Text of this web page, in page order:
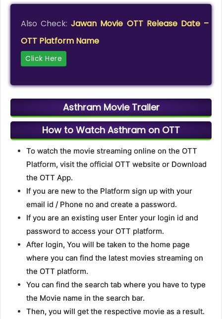
Also Check:Jawan Movie OTT Release Date –
OTT Platform Name
Click Here
Asthram Movie Trailer
How to Watch Asthram on OTT
To watch the movie streaming online on the OTT
Platform, visit the official OTT website or Download
the OTT App.
If you are new to the Platform sign up with your
email id / Phone no and create a password.
If you are an existing user Enter your login id and
password to access your OTT platform.
After login, You will be taken to the home page
where you can find the latest movies streaming on
the OTT platform.
You can find the search tab where you have to type
the Movie name in the search bar.
Then, you will get the respective movie as a result.